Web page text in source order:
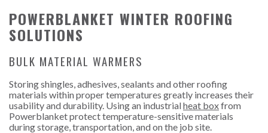
POWERBLANKET WINTER ROOFING
SOLUTIONS
BULK MATERIAL WARMERS
Storing shingles, adhesives, sealants and other roofing
materials within proper temperatures greatly increases their
usability and durability. Using an industrialheat boxfrom
Powerblanket protect temperature-sensitive materials
during storage, transportation, and on the job site.